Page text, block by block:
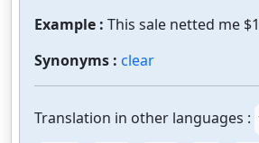
Example : This sale netted me
Synonyms : clear
Translation in other languages :